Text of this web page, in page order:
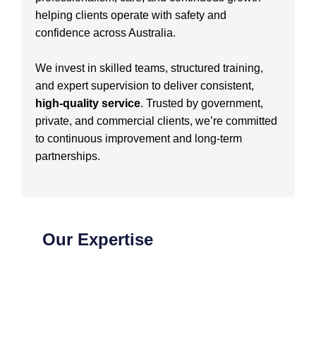
helping clients operate with safety and
confidence across Australia.
We invest in skilled teams, structured training,
and expert supervision to deliver consistent,
high-quality service. Trusted by government,
private, and commercial clients, we’re committed
to continuous improvement and long-term
partnerships.
Our Expertise